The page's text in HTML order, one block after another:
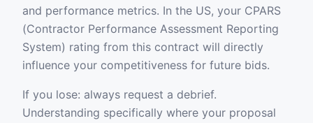
and performance metrics. In the US, your CPARS
(Contractor Performance Assessment Reporting
System) rating from this contract will directly
influence your competitiveness for future bids.
If you lose: always request a debrief.
Understanding specifically where your proposal